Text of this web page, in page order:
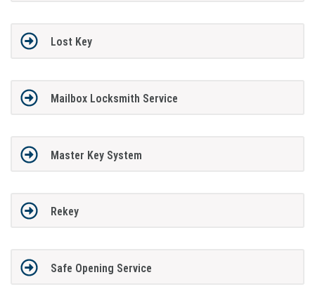
Lost Key
Mailbox Locksmith Service
Master Key System
Rekey
Safe Opening Service